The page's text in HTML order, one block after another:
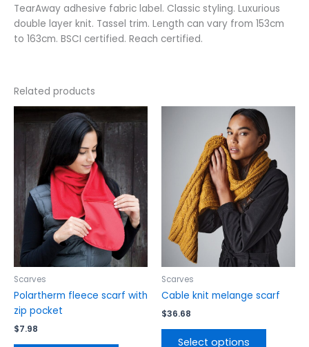
TearAway adhesive fabric label. Classic styling. Luxurious
double layer knit. Tassel trim. Length can vary from 153cm
to 163cm. BSCI certified. Reach certified.
Related products
Scarves
Polartherm fleece scarf with
zip pocket
$7.98
product
multiple
variants.
The
options
may
be
chosen
on
product
Scarves
Cable knit melange scarf
$36.68
Select options
product
has
multiple
variants.
The
options
may
be
chosen
on
product